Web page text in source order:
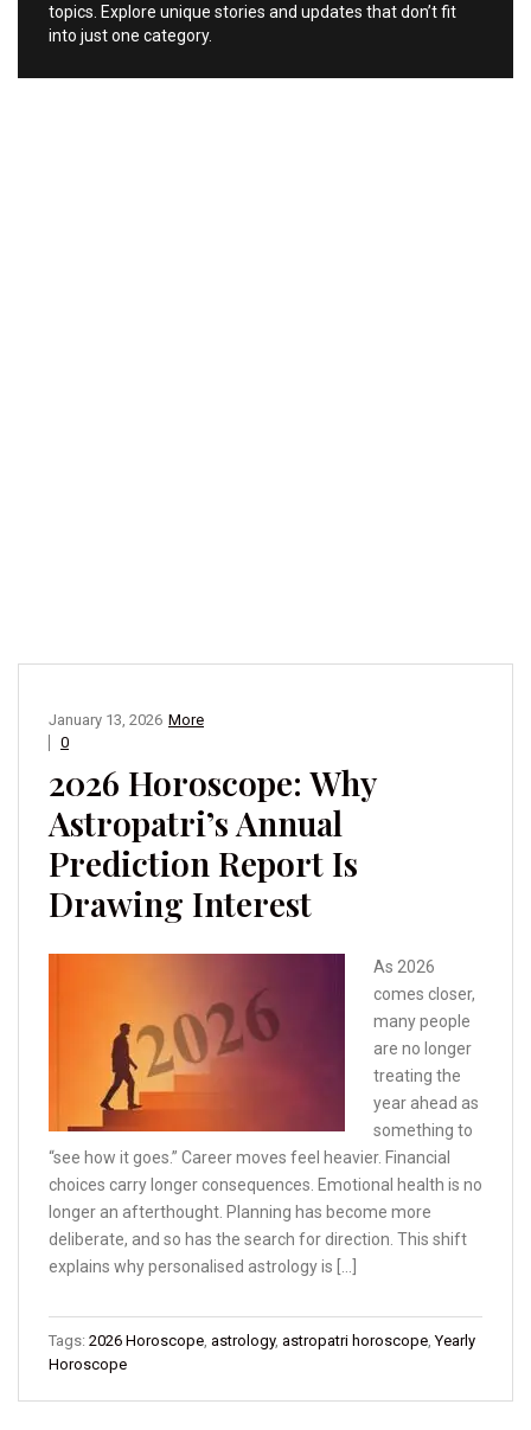
topics. Explore unique stories and updates that don’t fit
into just one category.
More
January 13, 2026
0
2026 Horoscope: Why
Astropatri’s Annual
Prediction Report Is
Drawing Interest
As 2026
comes closer,
many people
are no longer
treating the
year ahead as
something to
“see how it goes.” Career moves feel heavier. Financial
choices carry longer consequences. Emotional health is no
longer an afterthought. Planning has become more
deliberate, and so has the search for direction. This shift
explains why personalised astrology is […]
Tags: 2026 Horoscope, astrology, astropatri horoscope,Yearly
Horoscope